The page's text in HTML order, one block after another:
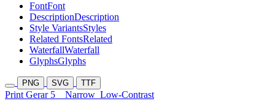
FontFont
DescriptionDescription
Style VariantsStyles
Related FontsRelated
WaterfallWaterfall
GlyphsGlyphs
PNG SVG TTF
Print Gerar 5 Narrow Low-Contrast